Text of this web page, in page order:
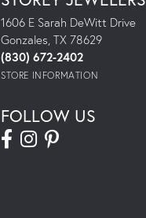
1606 E Sarah DeWitt Drive
Gonzales, TX 78629
(830) 672-2402
STORE INFORMATION
FOLLOW US